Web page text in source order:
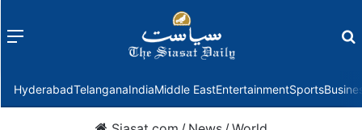
Menu
HyderabadTelanganaIndiaMiddle EastEntertainmentSports